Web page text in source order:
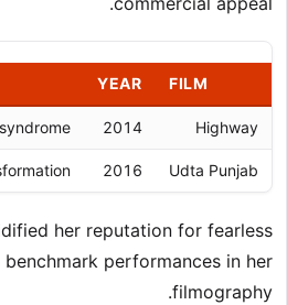
FILM
YEAR
Highway
2014
Udta Punjab
2016
her reputation for fearless
performances in her
filmography.